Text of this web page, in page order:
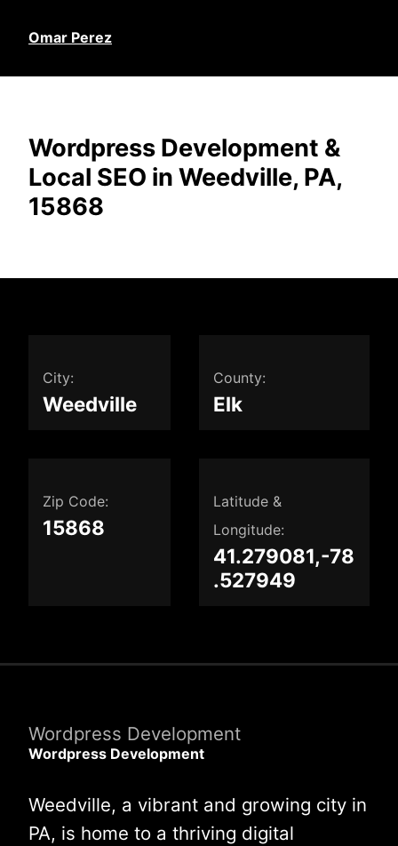
Omar Perez
Wordpress Development &
Local SEO in Weedville, PA,
15868
City:
Weedville
County:
Elk
Zip Code:
15868
Latitude &
Longitude:
41.279081,-78
.527949
Wordpress Development
Wordpress Development
Weedville, a vibrant and growing city in
PA, is home to a thriving digital